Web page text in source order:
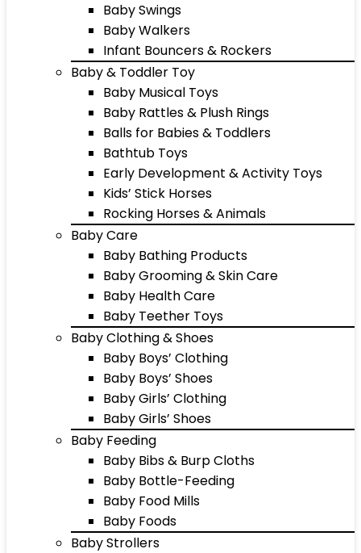
Baby Swings
Baby Walkers
Infant Bouncers & Rockers
Baby & Toddler Toy
Baby Musical Toys
Baby Rattles & Plush Rings
Balls for Babies & Toddlers
Bathtub Toys
Early Development & Activity Toys
Kids’ Stick Horses
Rocking Horses & Animals
Baby Care
Baby Bathing Products
Baby Grooming & Skin Care
Baby Health Care
Baby Teether Toys
Baby Clothing & Shoes
Baby Boys’ Clothing
Baby Boys’ Shoes
Baby Girls’ Clothing
Baby Girls’ Shoes
Baby Feeding
Baby Bibs & Burp Cloths
Baby Bottle-Feeding
Baby Food Mills
Baby Foods
Baby Strollers